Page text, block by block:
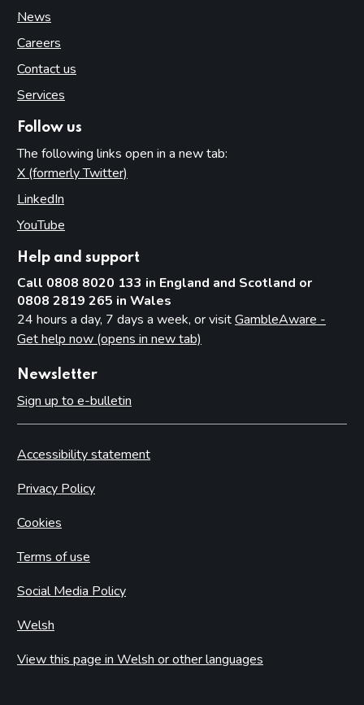
News
Careers
Contact us
Services
Follow us
The following links open in a new tab:
X (formerly Twitter)
LinkedIn
YouTube
Help and support
Call 0808 8020 133 in England and Scotland or
0808 2819 265 in Wales
24 hours a day, 7 days a week, or visitGambleAware -
Get help now (opens in new tab)
Newsletter
Sign up to e-bulletin
Accessibility statement
Privacy Policy
Cookies
Terms of use
Social Media Policy
Welsh
View this page in Welsh or other languages